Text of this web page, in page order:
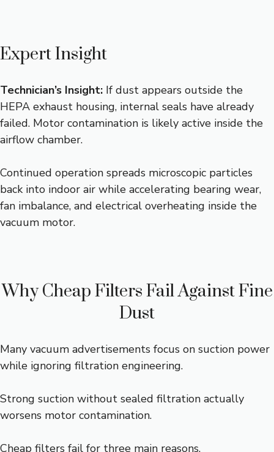
Expert Insight
Technician’s Insight: If dust appears outside the
HEPA exhaust housing, internal seals have already
failed. Motor contamination is likely active inside the
airflow chamber.
Continued operation spreads microscopic particles
back into indoor air while accelerating bearing wear,
fan imbalance, and electrical overheating inside the
vacuum motor.
Why Cheap Filters Fail Against Fine
Dust
Many vacuum advertisements focus on suction power
while ignoring filtration engineering.
Strong suction without sealed filtration actually
worsens motor contamination.
Cheap filters fail for three main reasons.